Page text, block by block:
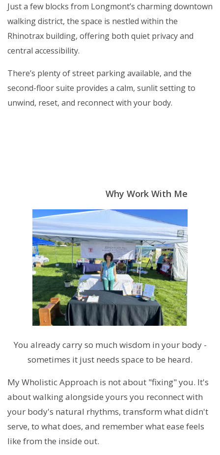
Just a few blocks from Longmont’s charming downtown
walking district, the space is nestled within the
Rhinotrax building, offering both quiet privacy and
central accessibility.
There’s plenty of street parking available, and the
second-floor suite provides a calm, sunlit setting to
unwind, reset, and reconnect with your body.
Why Work With Me
You already carry so much wisdom in your body -
sometimes it just needs space to be heard.
My Wholistic Approach is not about "fixing" you. It's
about walking alongside yours you reconnect with
your body's natural rhythms, transform what didn't
serve, to what does, and remember what ease feels
like from the inside out.